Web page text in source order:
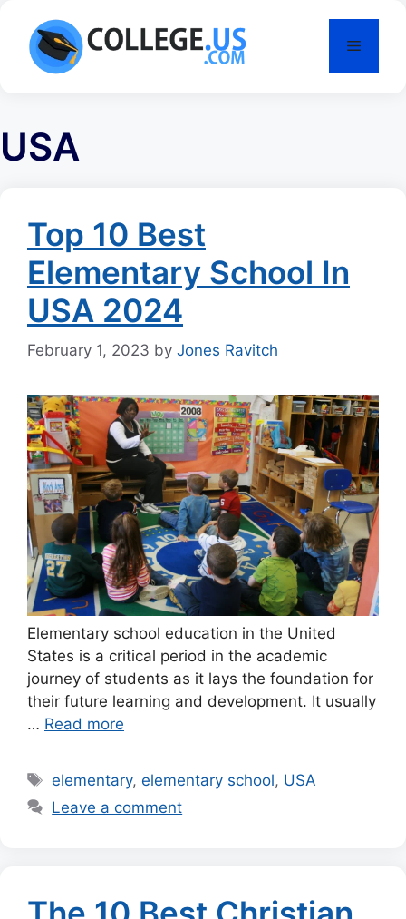
content
Menu
USA
Top 10 Best
Elementary School In
USA 2024
February 1, 2023 by Jones Ravitch
Elementary school education in the United
States is a critical period in the academic
journey of students as it lays the foundation for
their future learning and development. It usually
… Read more
Tags
elementary,elementary school, USA
Leave a comment